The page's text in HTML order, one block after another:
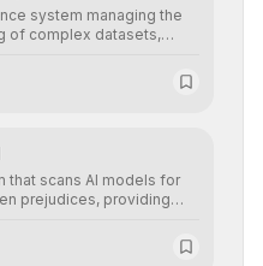
system managing the
of complex datasets,
that scans AI models for
prejudices, providing
decisions.